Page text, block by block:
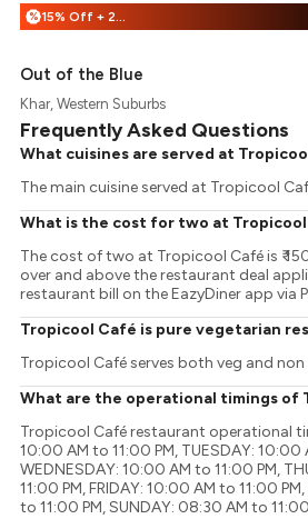
% 15% Off + 25% Off
Out of the Blue
Khar, Western Suburbs
Frequently Asked Questions
What cuisines are served at
The main cuisine served at Tropicool
What is the cost for two at
The cost of two at Tropicool Café is ₹
over and above the restaurant deal
restaurant bill on the EazyDiner app via
Tropicool Café is pure vegetarian
Tropicool Café serves both veg and
What are the operational timings of
Tropicool Café restaurant operational
10:00 AM to 11:00 PM, TUESDAY: 10:00
WEDNESDAY: 10:00 AM to 11:00 PM,
11:00 PM, FRIDAY: 10:00 AM to 11:00
to 11:00 PM, SUNDAY: 08:30 AM to